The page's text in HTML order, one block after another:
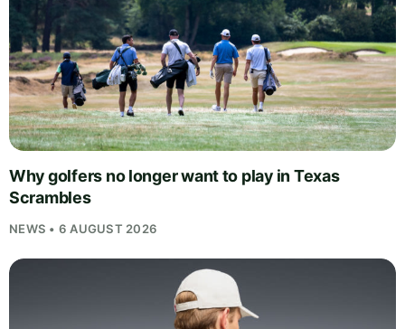
Why golfers no longer want to play in Texas
Scrambles
NEWS • 6 AUGUST 2026